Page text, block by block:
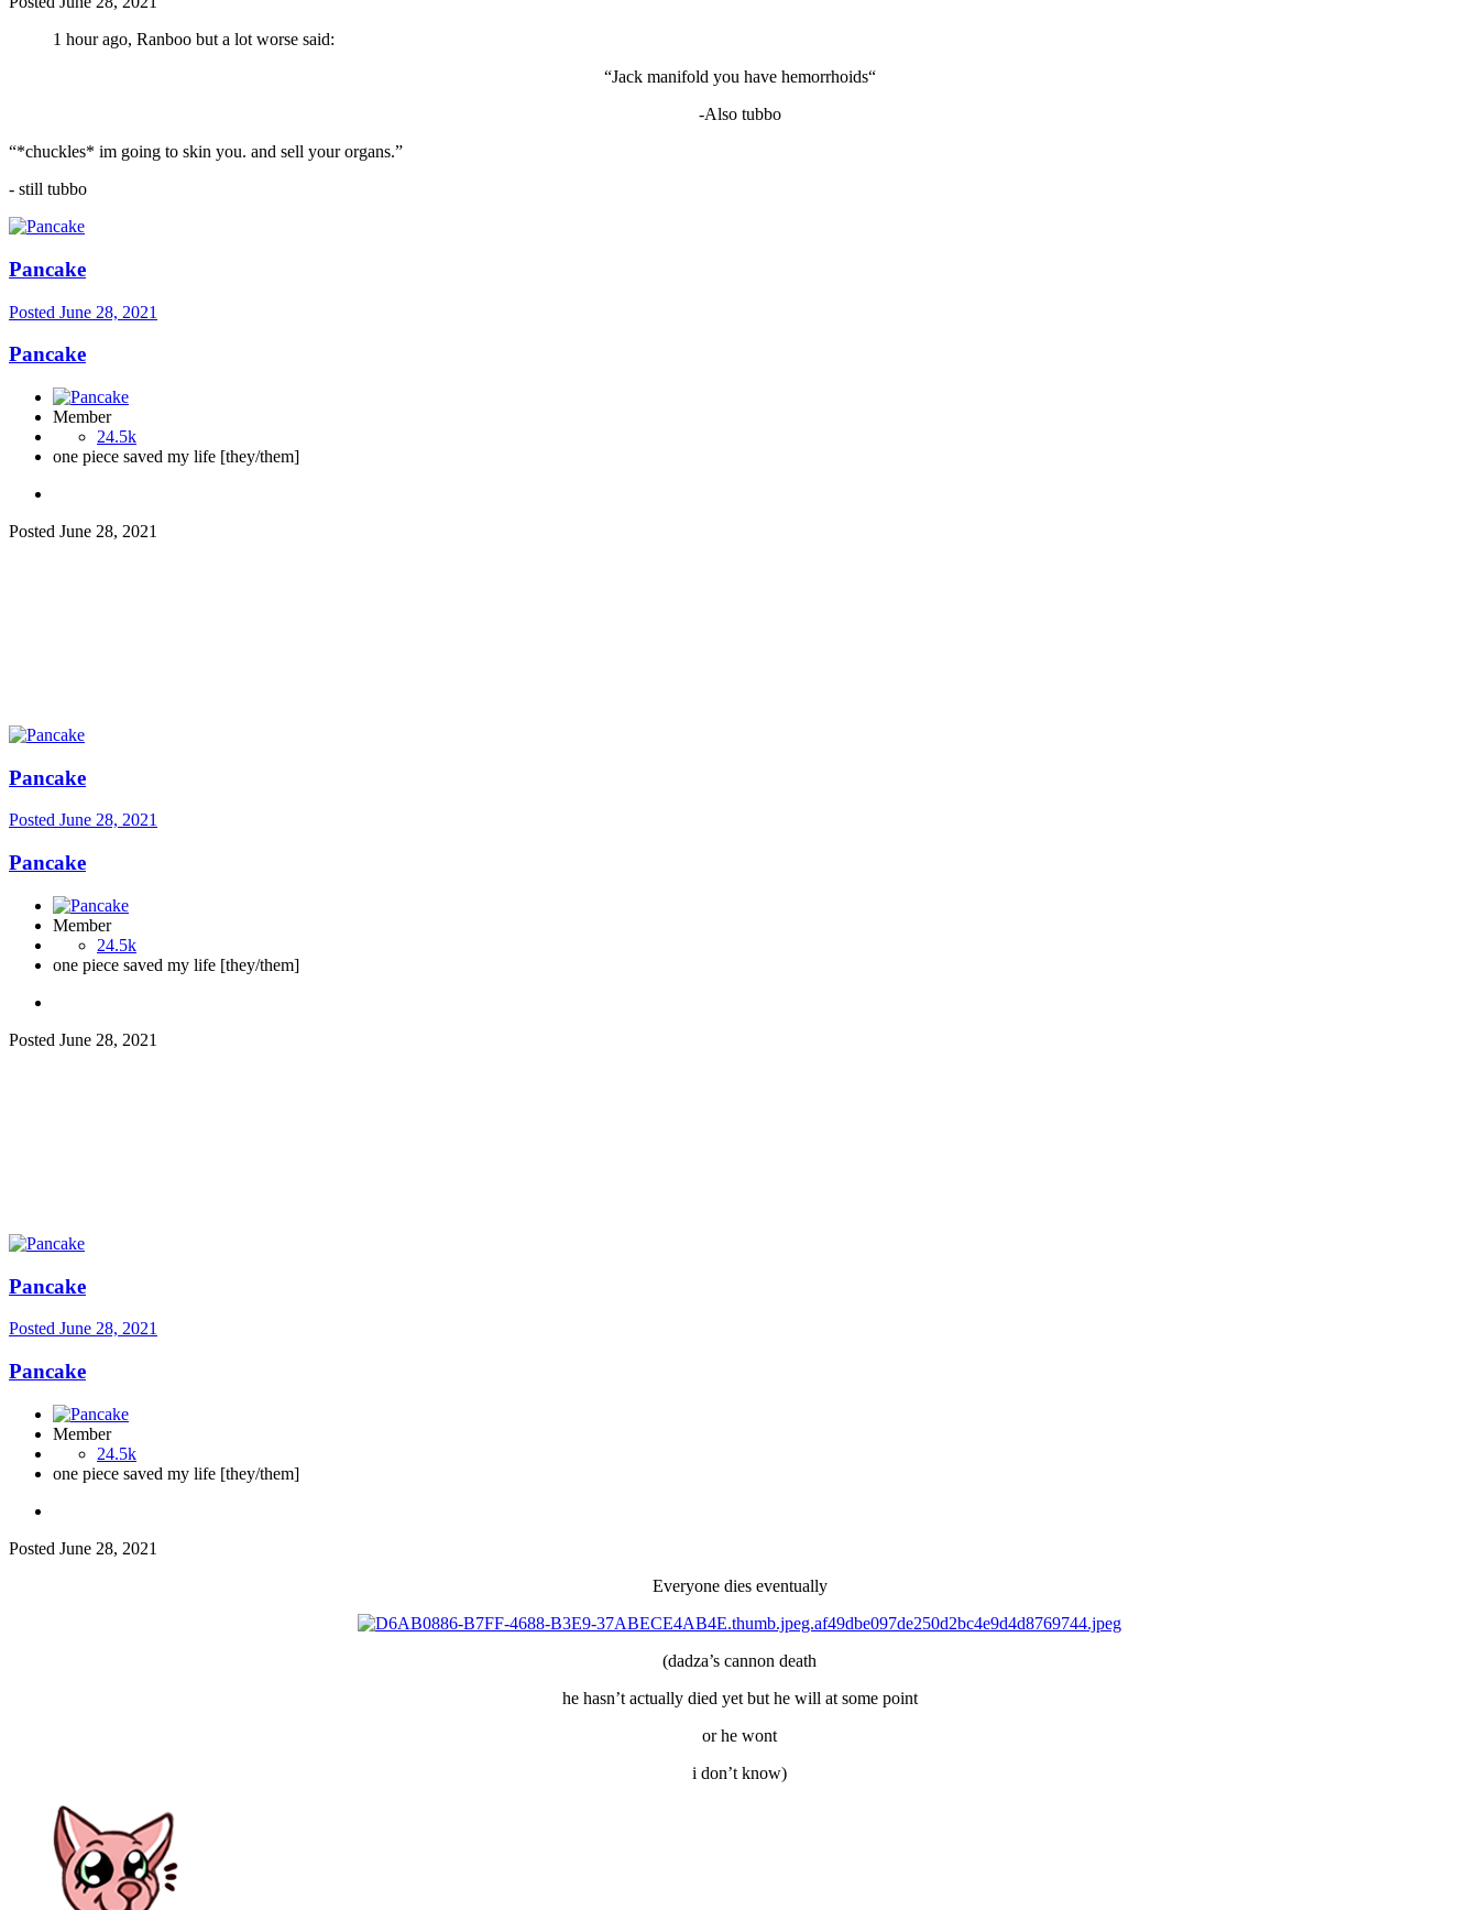
1 hour ago, Ranboo but a lot worse said:
“Jack manifold you have hemorrhoids“
-Also tubbo
“*chuckles* im going to skin you. and sell your organs.”
- still tubbo
Pancake
Posted June 28, 2021
Pancake
Member
24.5k
one piece saved my life [they/them]
Posted June 28, 2021
Pancake
Posted June 28, 2021
Pancake
Member
24.5k
one piece saved my life [they/them]
Posted June 28, 2021
Pancake
Posted June 28, 2021
Pancake
Member
24.5k
one piece saved my life [they/them]
Posted June 28, 2021
Everyone dies eventually
(dadza’s cannon death
he hasn’t actually died yet but he will at some point
or he wont
i don’t know)